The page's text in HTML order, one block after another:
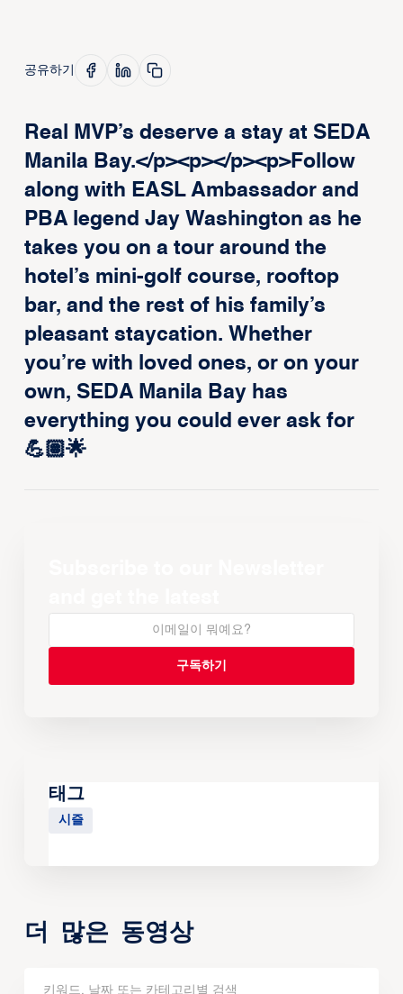
공유하기
Real MVP’s deserve a stay at SEDA
Manila Bay.</p><p>‍</p><p>Follow
along with EASL Ambassador and
PBA legend Jay Washington as he
takes you on a tour around the
hotel’s mini-golf course, rooftop
bar, and the rest of his family’s
pleasant staycation. Whether
you’re with loved ones, or on your
own, SEDA Manila Bay has
everything you could ever ask for
💪🏽🌟
태그
시즐
더 많은 동영상